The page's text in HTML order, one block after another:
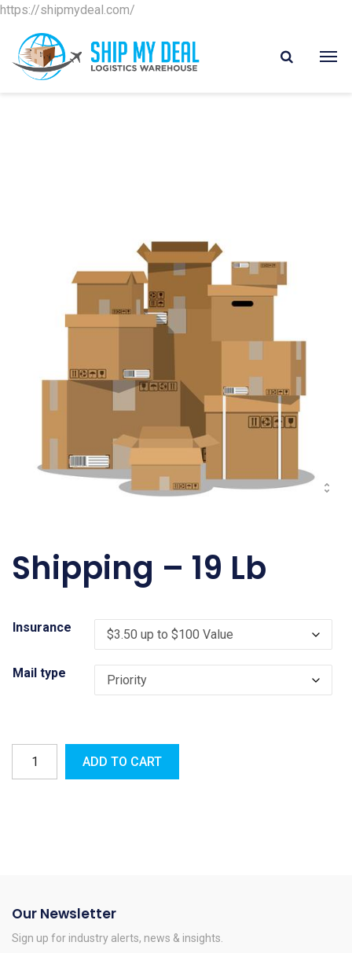
https://shipmydeal.com/
Shipping – 19 Lb
Insurance
Mail type
ADD TO CART
Our Newsletter
Sign up for industry alerts, news & insights.